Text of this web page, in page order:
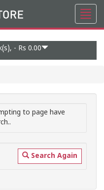
- Rs 0.00
to page have
Search Again